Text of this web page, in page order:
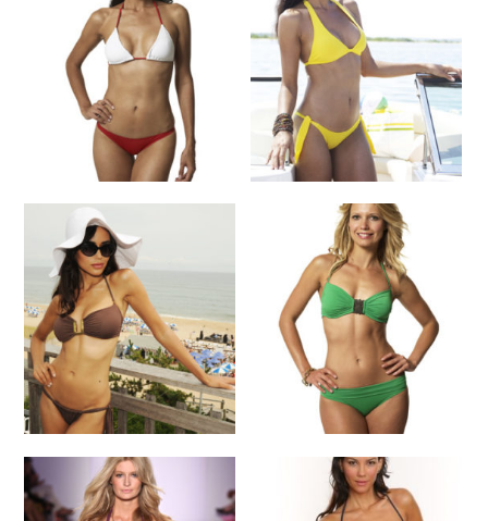
225.00
SELECT OPTIONS
135.00
SELECT OPTIONS
Bikini
118.00
SELECT OPTIONS
155.00
SELECT OPTIONS
Bikini
$195.00 155.00